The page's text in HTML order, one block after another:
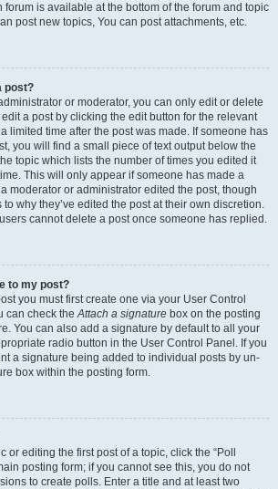
is available at the bottom of the forum and topic
post new topics, You can post attachments, etc.
post?
or moderator, you can only edit or delete
a post by clicking the edit button for the relevant
limited time after the post was made. If someone has
you will find a small piece of text output below the
topic which lists the number of times you edited it
This will only appear if someone has made a
moderator or administrator edited the post, though
why they’ve edited the post at their own discretion.
cannot delete a post once someone has replied.
to my post?
you must first create one via your User Control
can check theAttach a signature box on the posting
You can also add a signature by default to all your
radio button in the User Control Panel. If you
a signature being added to individual posts by un-
box within the posting form.
or editing the first post of a topic, click the “Poll
posting form; if you cannot see this, you do not
to create polls. Enter a title and at least two